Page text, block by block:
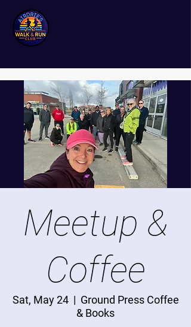
Meetup &
Coffee
Sat, May 24
  |
Ground Press Coffee
& Books